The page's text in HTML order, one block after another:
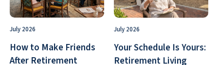
July 2026
How to Make Friends
After Retirement
July 2026
Your Schedule Is Yours:
Retirement Living